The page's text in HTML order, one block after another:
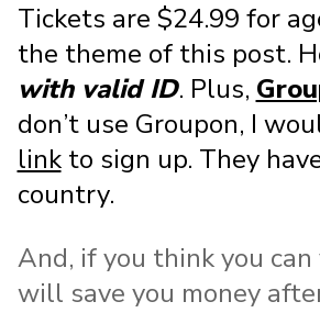
Tickets are $24.99 for
the theme of this post.
with valid ID. Plus,
don’t use Groupon, I
linkto sign up. They
country.
And, if you think you
will save you money